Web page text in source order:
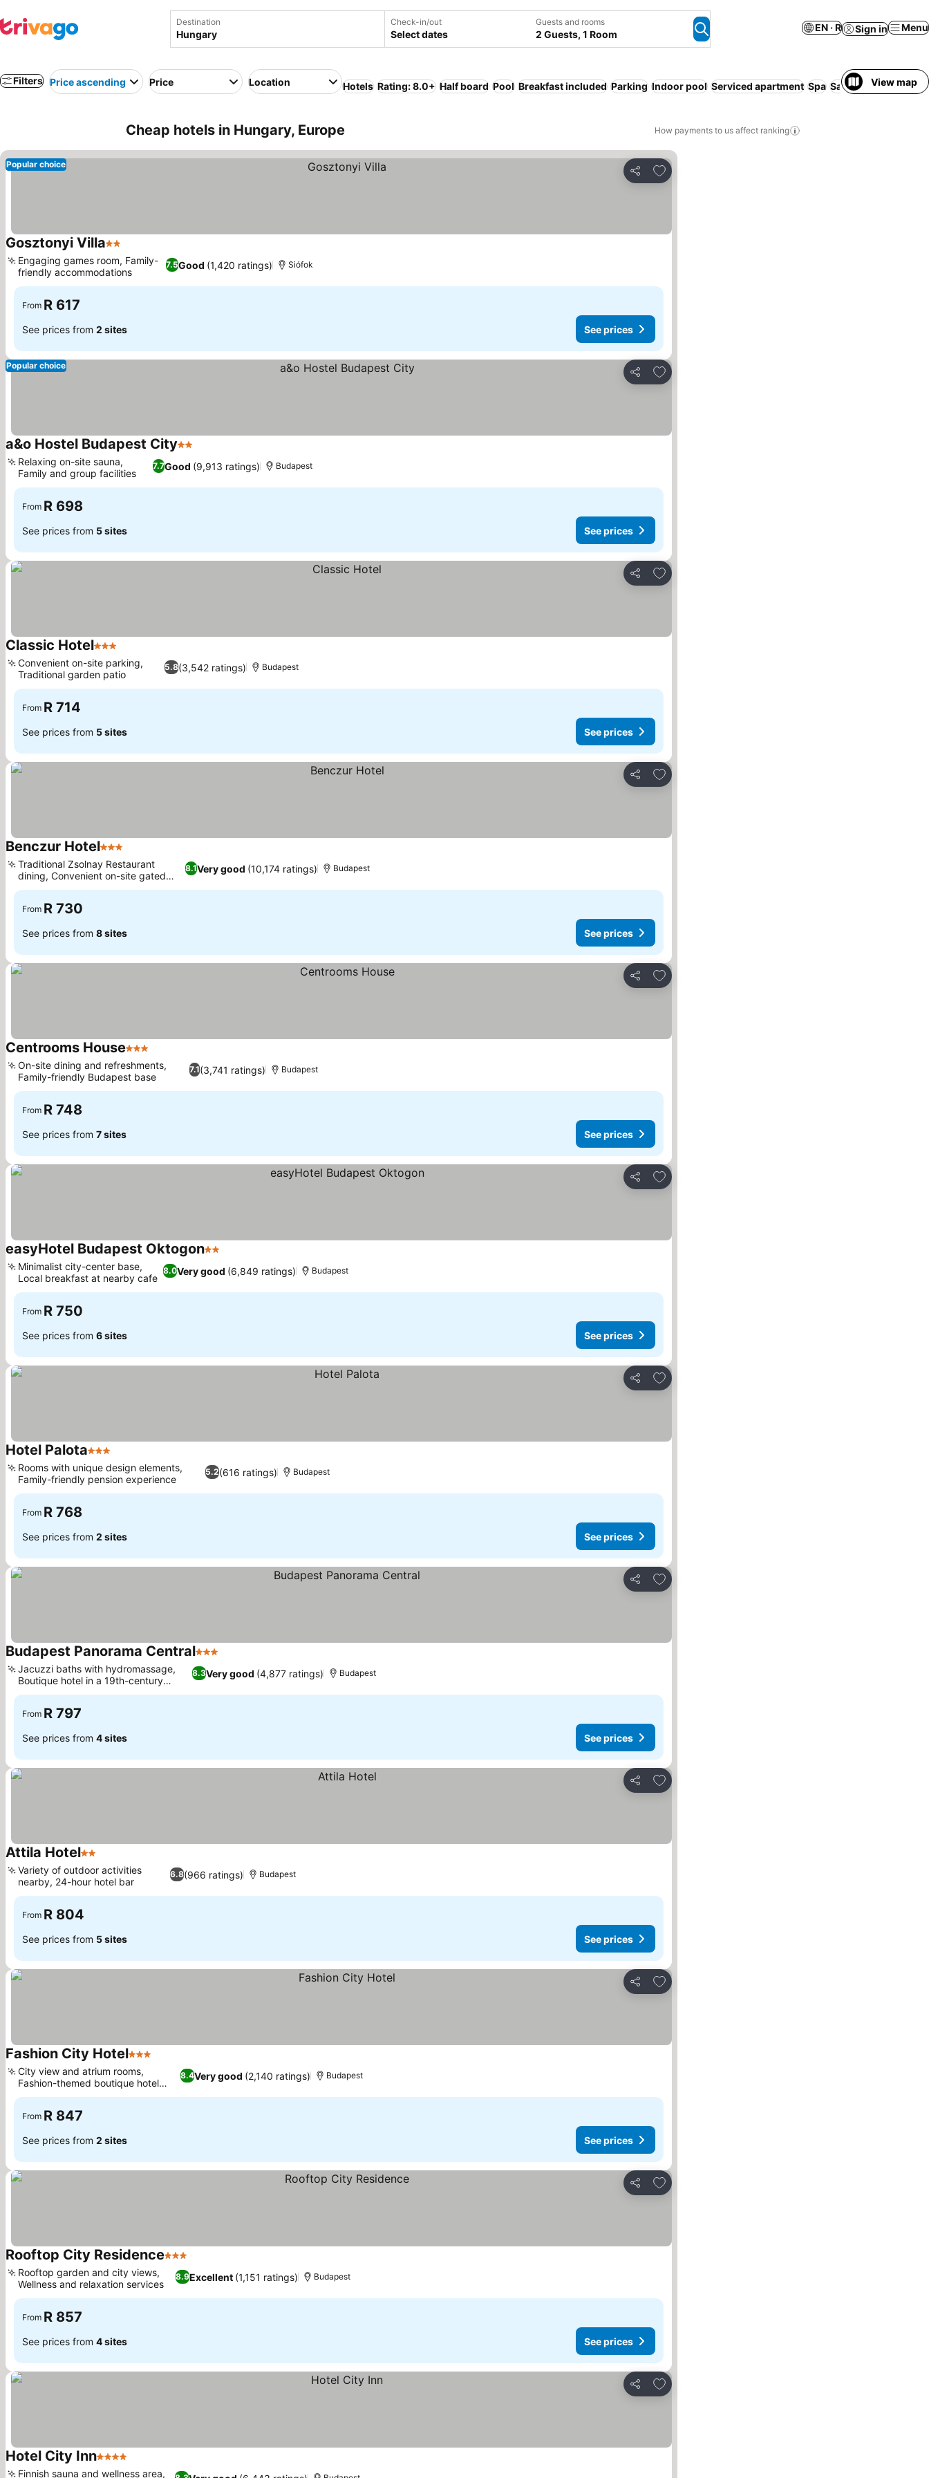
Destination Check-in/out
Select dates
Guests and rooms
2 Guests, 1 Room
EN · R Sign in Menu
Filters Price ascending Price Location Hotels Rating: 8.0+ Half board Pool Breakfast included Parking Indoor pool Serviced apartment Spa Sauna Hot tub
View map
Cheap hotels in Hungary, Europe How payments to us affect ranking
Share
Add to favorites
Popular choice
Gosztonyi Villa2 Stars
7.5Good (1,420 ratings)
Engaging games room, Family-
friendly accommodations
Siófok
From R 617
See prices from 2 sites See prices
Share
Add to favorites
Popular choice
a&o Hostel Budapest City2 Stars
7.7Good (9,913 ratings)
Relaxing on-site sauna,
Family and group facilities
Budapest
From R 698
See prices from 5 sites See prices
Share
Add to favorites
Classic Hotel3 Stars
5.8(3,542 ratings)
Convenient on-site parking,
Traditional garden patio
Budapest
From R 714
See prices from 5 sites See prices
Share
Add to favorites
Benczur Hotel3 Stars
8.1Very good (10,174 ratings)
Traditional Zsolnay Restaurant
dining, Convenient on-site gated
parking
Budapest
From R 730
See prices from 8 sites See prices
Share
Add to favorites
Centrooms House3 Stars
7.1(3,741 ratings)
On-site dining and refreshments,
Family-friendly Budapest base
Budapest
From R 748
See prices from 7 sites See prices
Share
Add to favorites
easyHotel Budapest Oktogon2 Stars
8.0Very good (6,849 ratings)
Minimalist city-center base,
Local breakfast at nearby cafe
Budapest
From R 750
See prices from 6 sites See prices
Share
Add to favorites
Hotel Palota3 Stars
5.2(616 ratings)
Rooms with unique design elements,
Family-friendly pension experience
Budapest
From R 768
See prices from 2 sites See prices
Share
Add to favorites
Budapest Panorama Central3 Stars
8.3Very good (4,877 ratings)
Jacuzzi baths with hydromassage,
Boutique hotel in a 19th-century
building
Budapest
From R 797
See prices from 4 sites See prices
Share
Add to favorites
Attila Hotel2 Stars
6.8(966 ratings)
Variety of outdoor activities
nearby, 24-hour hotel bar
Budapest
From R 804
See prices from 5 sites See prices
Share
Add to favorites
Fashion City Hotel3 Stars
8.4Very good (2,140 ratings)
City view and atrium rooms,
Fashion-themed boutique hotel
concept
Budapest
From R 847
See prices from 2 sites See prices
Share
Add to favorites
Rooftop City Residence3 Stars
8.9Excellent (1,151 ratings)
Rooftop garden and city views,
Wellness and relaxation services
Budapest
From R 857
See prices from 4 sites See prices
Share
Add to favorites
Hotel City Inn4 Stars
Finnish sauna and wellness area,